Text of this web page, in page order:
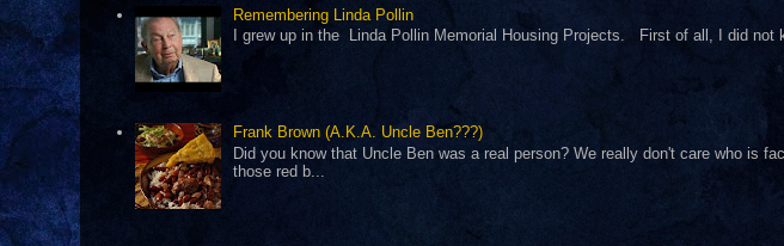
Remembering Linda Pollin
I grew up in the Linda Pollin Memorial Housing Projects. First of all, I did not
Frank Brown (A.K.A. Uncle Ben???)
Did you know that Uncle Ben was a real person? We really don't care who is
those red b...